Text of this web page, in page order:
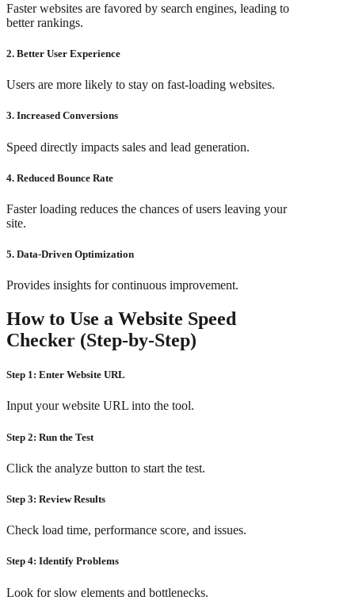
Faster websites are favored by search engines, leading to
better rankings.
2. Better User Experience
Users are more likely to stay on fast-loading websites.
3. Increased Conversions
Speed directly impacts sales and lead generation.
4. Reduced Bounce Rate
Faster loading reduces the chances of users leaving your
site.
5. Data-Driven Optimization
Provides insights for continuous improvement.
How to Use a Website Speed
Checker (Step-by-Step)
Step 1: Enter Website URL
Input your website URL into the tool.
Step 2: Run the Test
Click the analyze button to start the test.
Step 3: Review Results
Check load time, performance score, and issues.
Step 4: Identify Problems
Look for slow elements and bottlenecks.